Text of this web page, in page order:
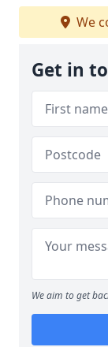
We
Get in
We aim to get